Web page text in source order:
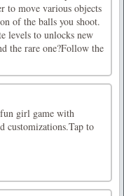
to move various objects
of the balls you shoot.
levels to unlocks new
the rare one?Follow the
girl game with
customizations.Tap to